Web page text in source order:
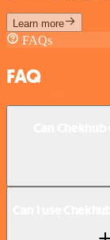
Learn more
FAQs
FAQ